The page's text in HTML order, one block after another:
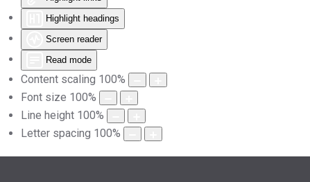
Highlight headings
Screen reader
Read mode
Content scaling 100%
Font size 100%
Line height 100%
Letter spacing 100%